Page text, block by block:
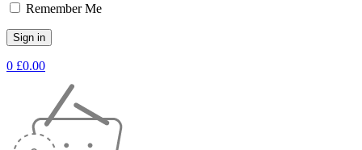
Remember Me
0 £0.00